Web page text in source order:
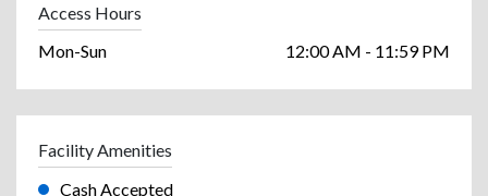
Access Hours
Mon-Sun
12:00 AM - 11:59 PM
Facility Amenities
Cash Accepted